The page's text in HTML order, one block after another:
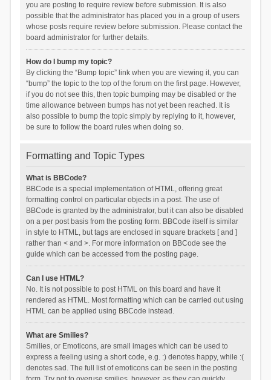
you are posting to require review before submission. It is also
possible that the administrator has placed you in a group of users
whose posts require review before submission. Please contact the
board administrator for further details.
How do I bump my topic?
By clicking the “Bump topic” link when you are viewing it, you can
“bump” the topic to the top of the forum on the first page. However,
if you do not see this, then topic bumping may be disabled or the
time allowance between bumps has not yet been reached. It is
also possible to bump the topic simply by replying to it, however,
be sure to follow the board rules when doing so.
Formatting and Topic Types
What is BBCode?
BBCode is a special implementation of HTML, offering great
formatting control on particular objects in a post. The use of
BBCode is granted by the administrator, but it can also be disabled
on a per post basis from the posting form. BBCode itself is similar
in style to HTML, but tags are enclosed in square brackets [ and ]
rather than < and >. For more information on BBCode see the
guide which can be accessed from the posting page.
Can I use HTML?
No. It is not possible to post HTML on this board and have it
rendered as HTML. Most formatting which can be carried out using
HTML can be applied using BBCode instead.
What are Smilies?
Smilies, or Emoticons, are small images which can be used to
express a feeling using a short code, e.g. :) denotes happy, while :(
denotes sad. The full list of emoticons can be seen in the posting